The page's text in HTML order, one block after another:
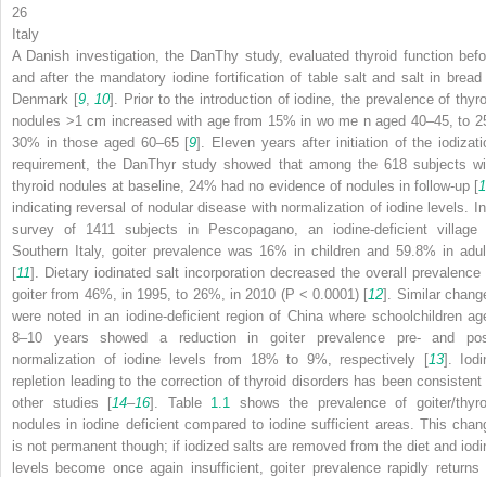
26
Italy
A Danish investigation, the DanThy study, evaluated thyroid function
and after the mandatory iodine fortification of table salt and salt in bread
Denmark [9, 10]. Prior to the introduction of iodine, the prevalence of
nodules >1 cm increased with age from 15% in wo me n aged 40–45, to
30% in those aged 60–65 [9]. Eleven years after initiation of the
requirement, the DanThyr study showed that among the 618 subjects
thyroid nodules at baseline, 24% had no evidence of nodules in follow-up [
indicating reversal of nodular disease with normalization of iodine levels.
survey of 1411 subjects in Pescopagano, an iodine-deficient village
Southern Italy, goiter prevalence was 16% in children and 59.8% in
[11]. Dietary iodinated salt incorporation decreased the overall prevalence
goiter from 46%, in 1995, to 26%, in 2010 (P < 0.0001) [12]. Similar
were noted in an iodine-deficient region of China where schoolchildren
8–10 years showed a reduction in goiter prevalence pre- and
normalization of iodine levels from 18% to 9%, respectively [13].
repletion leading to the correction of thyroid disorders has been consistent
other studies [14–16]. Table 1.1
shows the prevalence of goiter/
nodules in iodine deficient compared to iodine sufficient areas. This
is not permanent though; if iodized salts are removed from the diet and
levels become once again insufficient, goiter prevalence rapidly returns